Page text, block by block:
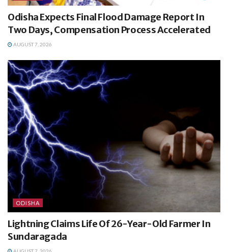
Odisha Expects Final Flood Damage Report In
Two Days, Compensation Process Accelerated
AUGUST 7, 2026
ODISHA
Lightning Claims Life Of 26-Year-Old Farmer In
Sundaragada
AUGUST 7, 2026